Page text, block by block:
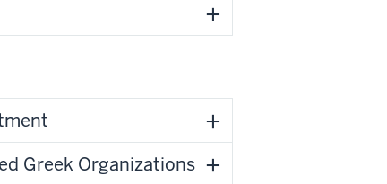
Greek Organizations